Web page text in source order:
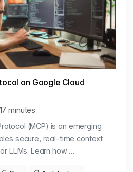
on Google Cloud
17 minutes
(MCP) is an emerging
secure, real-time context
LLMs. Learn how …